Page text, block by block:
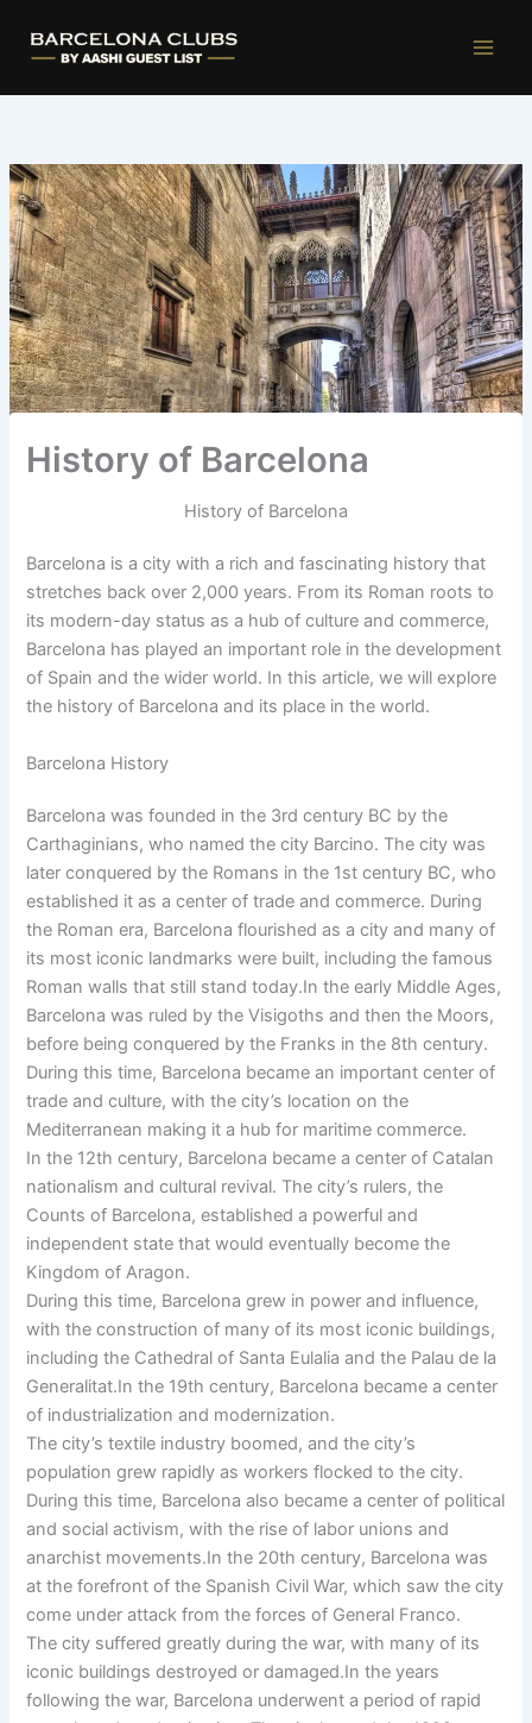
contenido
History of Barcelona
History of Barcelona
Barcelona is a city with a rich and fascinating history that
stretches back over 2,000 years. From its Roman roots to
its modern-day status as a hub of culture and commerce,
Barcelona has played an important role in the development
of Spain and the wider world. In this article, we will explore
the history of Barcelona and its place in the world.
Barcelona History
Barcelona was founded in the 3rd century BC by the
Carthaginians, who named the city Barcino. The city was
later conquered by the Romans in the 1st century BC, who
established it as a center of trade and commerce. During
the Roman era, Barcelona flourished as a city and many of
its most iconic landmarks were built, including the famous
Roman walls that still stand today.In the early Middle Ages,
Barcelona was ruled by the Visigoths and then the Moors,
before being conquered by the Franks in the 8th century.
During this time, Barcelona became an important center of
trade and culture, with the city’s location on the
Mediterranean making it a hub for maritime commerce.
In the 12th century, Barcelona became a center of Catalan
nationalism and cultural revival. The city’s rulers, the
Counts of Barcelona, established a powerful and
independent state that would eventually become the
Kingdom of Aragon.
During this time, Barcelona grew in power and influence,
with the construction of many of its most iconic buildings,
including the Cathedral of Santa Eulalia and the Palau de la
Generalitat.In the 19th century, Barcelona became a center
of industrialization and modernization.
The city’s textile industry boomed, and the city’s
population grew rapidly as workers flocked to the city.
During this time, Barcelona also became a center of political
and social activism, with the rise of labor unions and
anarchist movements.In the 20th century, Barcelona was
at the forefront of the Spanish Civil War, which saw the city
come under attack from the forces of General Franco.
The city suffered greatly during the war, with many of its
iconic buildings destroyed or damaged.In the years
following the war, Barcelona underwent a period of rapid